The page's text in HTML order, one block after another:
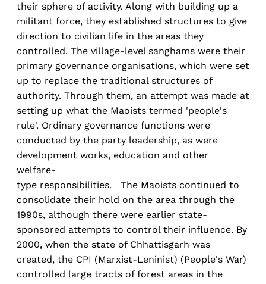
their sphere of activity. Along with building up a
militant force, they established structures to give
direction to civilian life in the areas they
controlled. The village-level sanghams were their
primary governance organisations, which were set
up to replace the traditional structures of
authority. Through them, an attempt was made at
setting up what the Maoists termed 'people's
rule'. Ordinary governance functions were
conducted by the party leadership, as were
development works, education and other
welfare-
type responsibilities. The Maoists continued to
consolidate their hold on the area through the
1990s, although there were earlier state-
sponsored attempts to control their influence. By
2000, when the state of Chhattisgarh was
created, the CPI (Marxist-Leninist) (People's War)
controlled large tracts of forest areas in the